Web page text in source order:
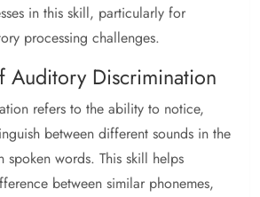
in this skill, particularly for
processing challenges.
Auditory Discrimination
refers to the ability to notice,
between different sounds in the
spoken words. This skill helps
between similar phonemes,